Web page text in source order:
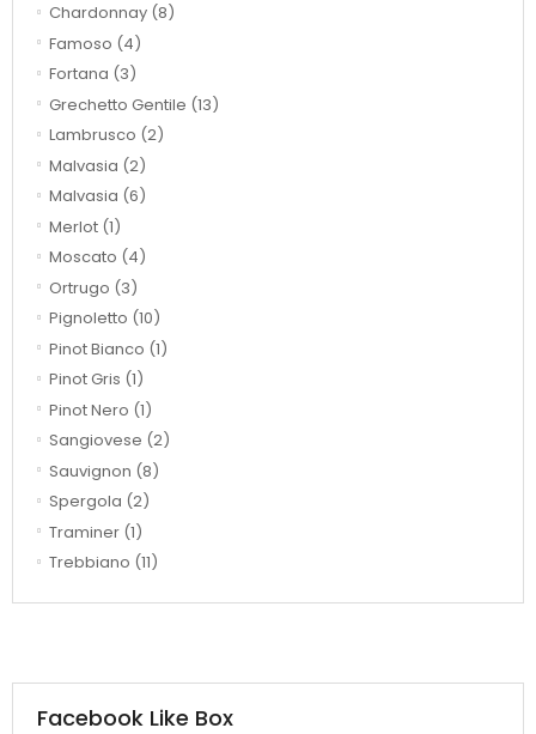
Chardonnay (8)
Famoso (4)
Fortana (3)
Grechetto Gentile (13)
Lambrusco (2)
Malvasia (2)
Malvasia (6)
Merlot (1)
Moscato (4)
Ortrugo (3)
Pignoletto (10)
Pinot Bianco (1)
Pinot Gris (1)
Pinot Nero (1)
Sangiovese (2)
Sauvignon (8)
Spergola (2)
Traminer (1)
Trebbiano (11)
Facebook Like Box